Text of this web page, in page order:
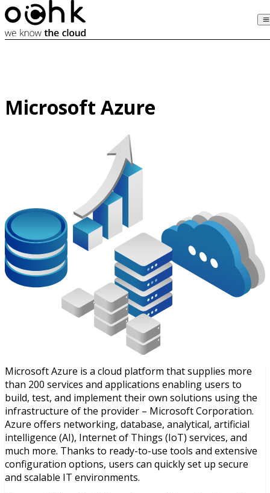
Microsoft Azure
Microsoft Azure is a cloud platform that supplies more
than 200 services and applications enabling users to
build, test, and implement their own solutions using the
infrastructure of the provider – Microsoft Corporation.
Azure offers networking, database, analytical, artificial
intelligence (AI), Internet of Things (IoT) services, and
much more. Thanks to ready-to-use tools and extensive
configuration options, users can quickly set up secure
and scalable IT environments.